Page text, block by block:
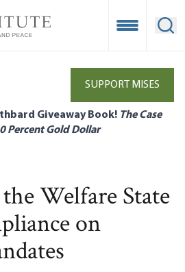
Open
SUPPORT MISES
Giveaway Book! The Case
Percent Gold Dollar
Welfare State
on